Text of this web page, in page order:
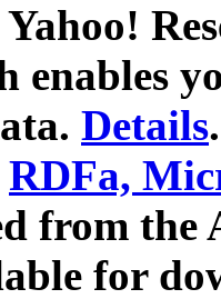
enables
Details.
RDFa,
from
for